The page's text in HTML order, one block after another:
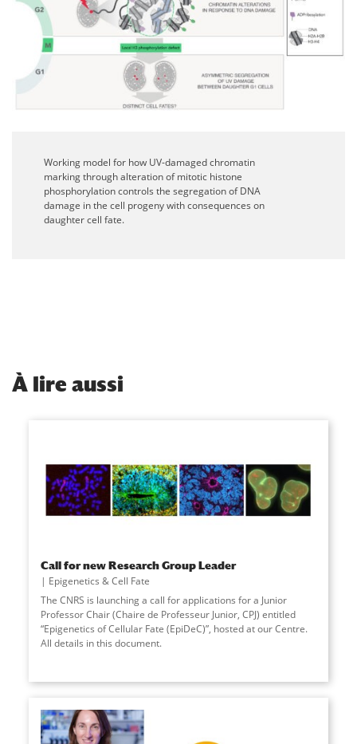
Working model for how UV-damaged chromatin
marking through alteration of mitotic histone
phosphorylation controls the segregation of DNA
damage in the cell progeny with consequences on
daughter cell fate.
À lire aussi
Call for new Research Group Leader
Epigenetics & Cell Fate
The CNRS is launching a call for applications for a Junior
Professor Chair (Chaire de Professeur Junior, CPJ) entitled
“Epigenetics of Cellular Fate (EpiDeC)”, hosted at our Centre.
All details in this document.